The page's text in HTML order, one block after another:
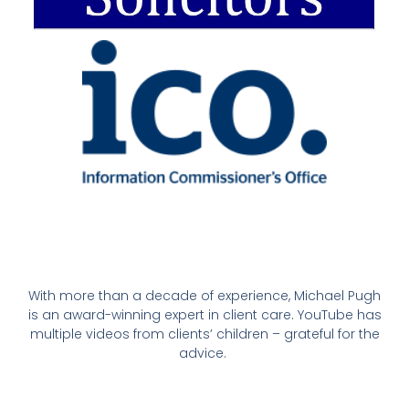
With more than a decade of experience, Michael Pugh
is an award-winning expert in client care. YouTube has
multiple videos from clients’ children – grateful for the
advice.